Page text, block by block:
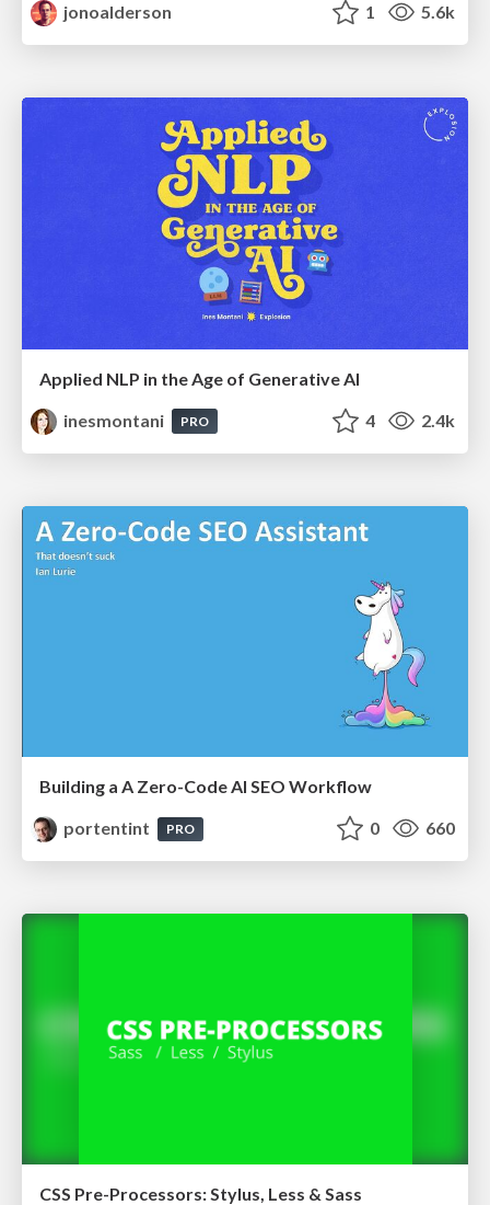
jonoalderson
1 5.6k
Applied NLP in the Age of Generative AI
inesmontani
PRO 4 2.4k
Building a A Zero-Code AI SEO Workflow
portentint
PRO 0 660
CSS Pre-Processors: Stylus, Less & Sass